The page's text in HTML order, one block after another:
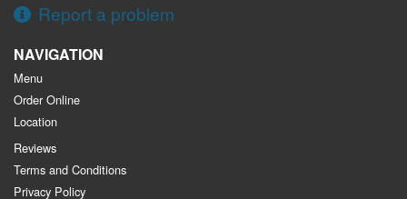
Report a problem
NAVIGATION
Menu
Order Online
Location
Reviews
Terms and Conditions
Privacy Policy